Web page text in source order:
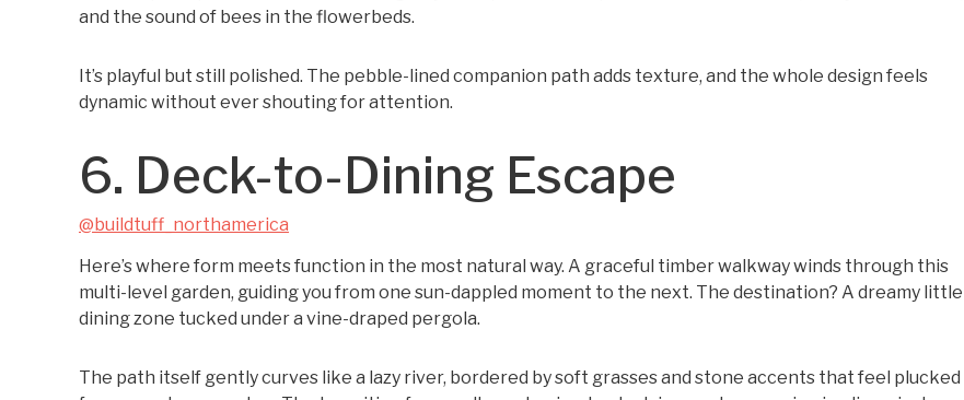
and the sound of bees in the flowerbeds.
It’s playful but still polished. The pebble-lined companion path adds texture, and the whole design feels
dynamic without ever shouting for attention.
6. Deck-to-Dining Escape
@buildtuff_northamerica
Here’s where form meets function in the most natural way. A graceful timber walkway winds through this
multi-level garden, guiding you from one sun-dappled moment to the next. The destination? A dreamy little
dining zone tucked under a vine-draped pergola.
The path itself gently curves like a lazy river, bordered by soft grasses and stone accents that feel plucked